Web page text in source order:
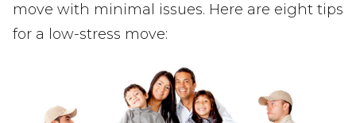
move with minimal issues. Here are eight tips
for a low-stress move: